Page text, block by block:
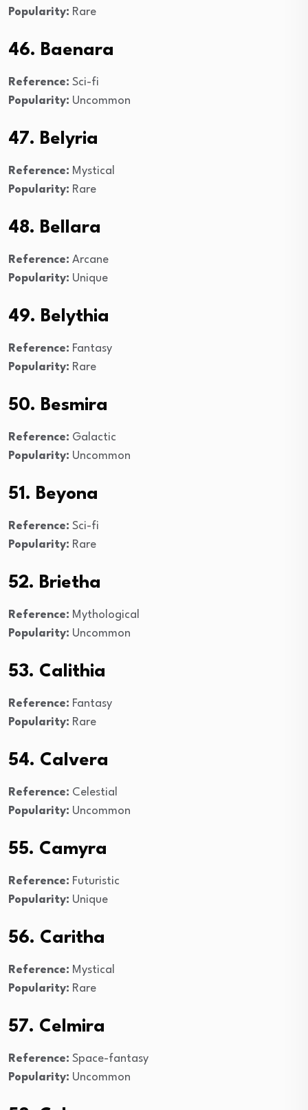
Popularity: Rare
46. Baenara
Reference: Sci-fi
Popularity: Uncommon
47. Belyria
Reference: Mystical
Popularity: Rare
48. Bellara
Reference: Arcane
Popularity: Unique
49. Belythia
Reference: Fantasy
Popularity: Rare
50. Besmira
Reference: Galactic
Popularity: Uncommon
51. Beyona
Reference: Sci-fi
Popularity: Rare
52. Brietha
Reference: Mythological
Popularity: Uncommon
53. Calithia
Reference: Fantasy
Popularity: Rare
54. Calvera
Reference: Celestial
Popularity: Uncommon
55. Camyra
Reference: Futuristic
Popularity: Unique
56. Caritha
Reference: Mystical
Popularity: Rare
57. Celmira
Reference: Space-fantasy
Popularity: Uncommon